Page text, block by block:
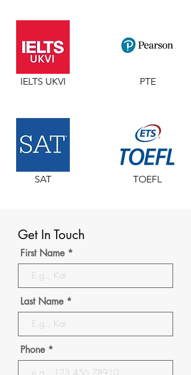
IELTS UKVI
SAT
PTE
TOEFL
Get In Touch
First Name
Last Name
Phone